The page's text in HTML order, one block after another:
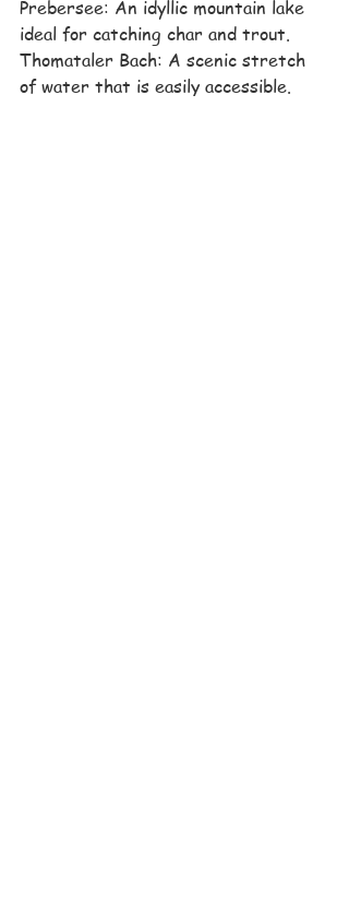
Prebersee: An idyllic mountain lake
ideal for catching char and trout.
Thomataler Bach: A scenic stretch
of water that is easily accessible.